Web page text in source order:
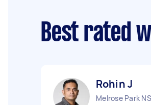
Best rated
Rohin J
Melrose Park